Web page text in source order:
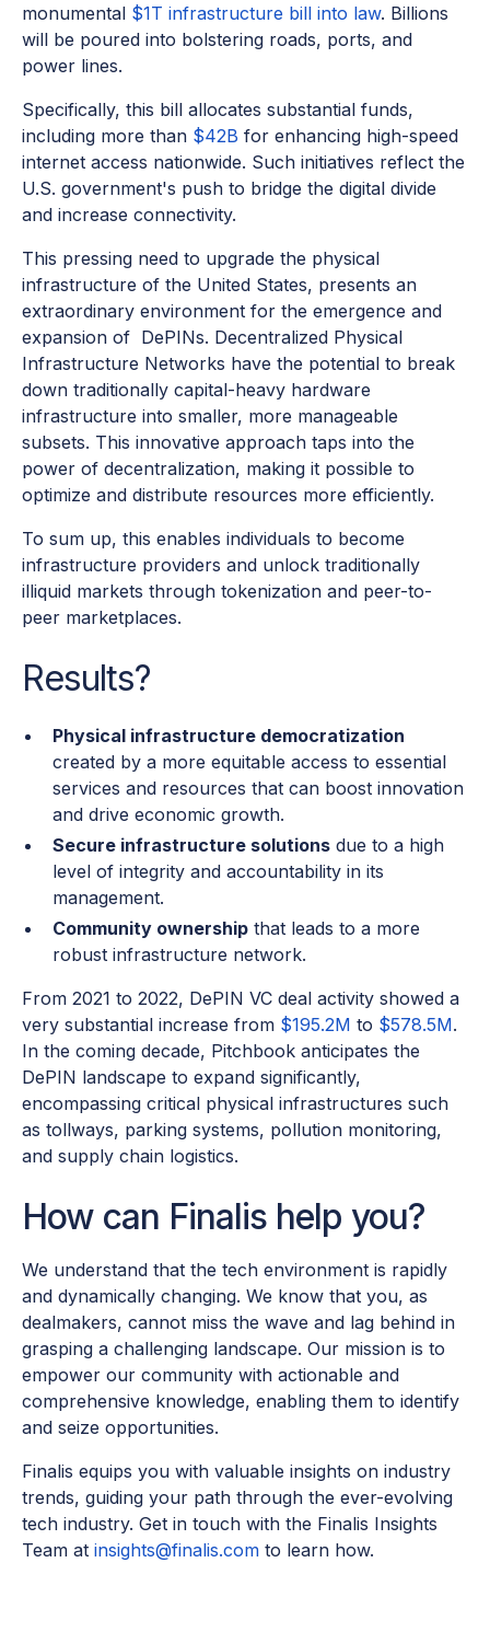
monumental $1T infrastructure bill into law. Billions
will be poured into bolstering roads, ports, and
power lines.
Specifically, this bill allocates substantial funds,
including more than $42B for enhancing high-speed
internet access nationwide. Such initiatives reflect the
U.S. government's push to bridge the digital divide
and increase connectivity.
This pressing need to upgrade the physical
infrastructure of the United States, presents an
extraordinary environment for the emergence and
expansion of DePINs. Decentralized Physical
Infrastructure Networks have the potential to break
down traditionally capital-heavy hardware
infrastructure into smaller, more manageable
subsets. This innovative approach taps into the
power of decentralization, making it possible to
optimize and distribute resources more efficiently.
To sum up, this enables individuals to become
infrastructure providers and unlock traditionally
illiquid markets through tokenization and peer-to-
peer marketplaces.
Results?
Physical infrastructure democratization
created by a more equitable access to essential
services and resources that can boost innovation
and drive economic growth.
Secure infrastructure solutions due to a high
level of integrity and accountability in its
management.
Community ownership that leads to a more
robust infrastructure network.
From 2021 to 2022, DePIN VC deal activity showed a
very substantial increase from $195.2M to $578.5M.
In the coming decade, Pitchbook anticipates the
DePIN landscape to expand significantly,
encompassing critical physical infrastructures such
as tollways, parking systems, pollution monitoring,
and supply chain logistics.
How can Finalis help you?
We understand that the tech environment is rapidly
and dynamically changing. We know that you, as
dealmakers, cannot miss the wave and lag behind in
grasping a challenging landscape. Our mission is to
empower our community with actionable and
comprehensive knowledge, enabling them to identify
and seize opportunities.
Finalis equips you with valuable insights on industry
trends, guiding your path through the ever-evolving
tech industry. Get in touch with the Finalis Insights
Team at insights@finalis.com to learn how.